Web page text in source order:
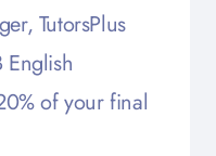
TutorsPlus
English
of your final